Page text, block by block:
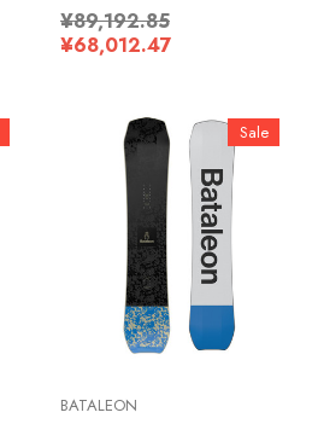
¥89,192.85
¥68,012.47
Sale
BATALEON